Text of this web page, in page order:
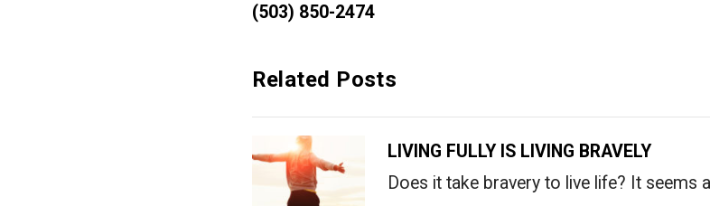
(503) 850-2474
Related Posts
LIVING FULLY IS LIVING BRAVELY
Does it take bravery to live life? It seems